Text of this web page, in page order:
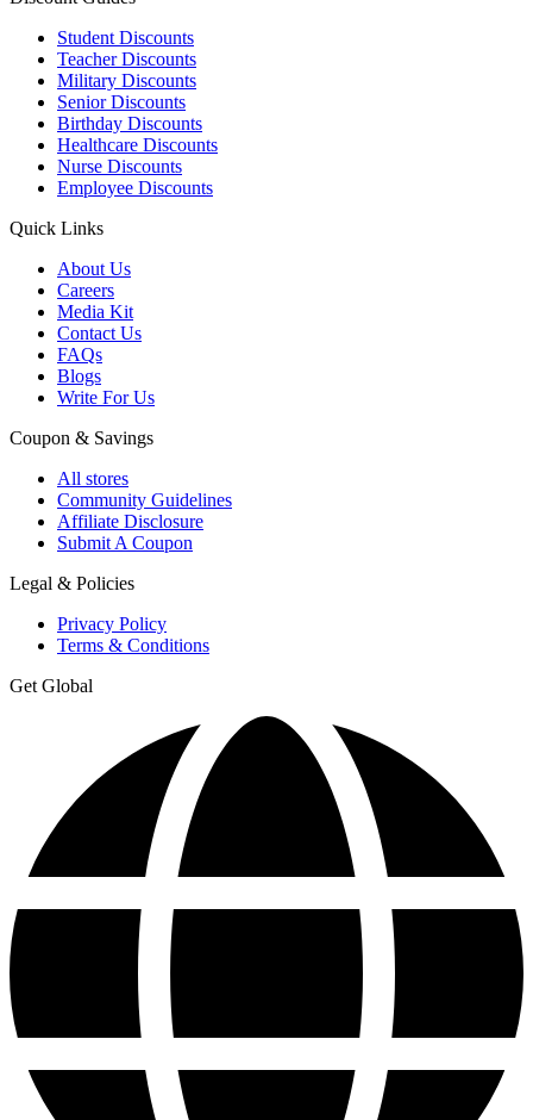
Student Discounts
Teacher Discounts
Military Discounts
Senior Discounts
Birthday Discounts
Healthcare Discounts
Nurse Discounts
Employee Discounts
Quick Links
About Us
Careers
Media Kit
Contact Us
FAQs
Blogs
Write For Us
Coupon & Savings
All stores
Community Guidelines
Affiliate Disclosure
Submit A Coupon
Legal & Policies
Privacy Policy
Terms & Conditions
Get Global